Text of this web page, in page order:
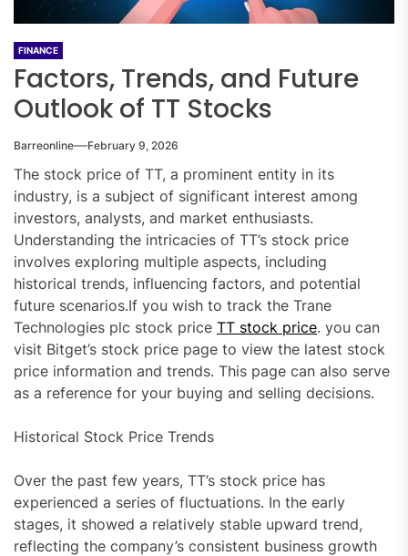
FINANCE
Factors, Trends, and Future
Outlook of TT Stocks
Barreonline February 9, 2026
The stock price of TT, a prominent entity in its
industry, is a subject of significant interest among
investors, analysts, and market enthusiasts.
Understanding the intricacies of TT’s stock price
involves exploring multiple aspects, including
historical trends, influencing factors, and potential
future scenarios.If you wish to track the Trane
Technologies plc stock price TT stock price. you can
visit Bitget’s stock price page to view the latest stock
price information and trends. This page can also serve
as a reference for your buying and selling decisions.
Historical Stock Price Trends
Over the past few years, TT’s stock price has
experienced a series of fluctuations. In the early
stages, it showed a relatively stable upward trend,
reflecting the company’s consistent business growth